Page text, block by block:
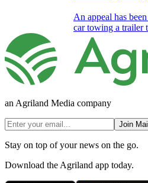
An appeal has
car towing a trailer
an Agriland Media company
Join
Stay on top of your news on the go.
Download the Agriland app today.